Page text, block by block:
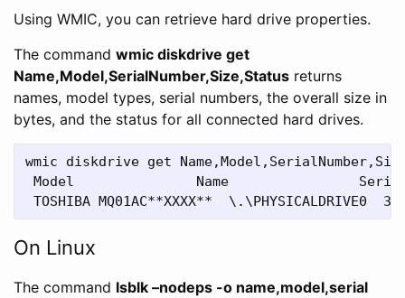
Using WMIC, you can retrieve hard drive properties.
The command wmic diskdrive get
Name,Model,SerialNumber,Size,Status returns
names, model types, serial numbers, the overall size in
bytes, and the status for all connected hard drives.
wmic diskdrive get
Model               Name
On Linux
The command lsblk –nodeps -o name,model,serial